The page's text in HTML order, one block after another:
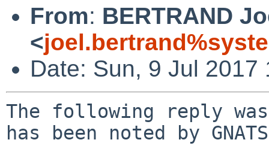
From: BERTRAND
<
Date: Sun, 9 Jul
The following reply
has been noted by